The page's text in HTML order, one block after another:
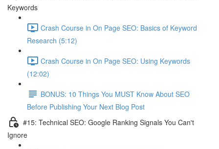
Keywords
Crash Course in On Page SEO: Basics of Keyword
Research (5:12)
Crash Course in On Page SEO: Using Keywords
(12:02)
BONUS: 10 Things You MUST Know About SEO
Before Publishing Your Next Blog Post
#15: Technical SEO: Google Ranking Signals You Can't
Ignore